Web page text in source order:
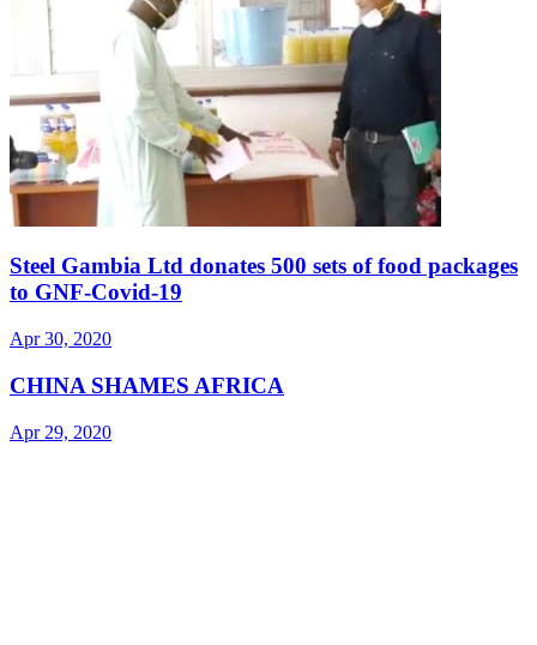
Steel Gambia Ltd donates 500 sets of food packages
to GNF-Covid-19
Apr 30, 2020
CHINA SHAMES AFRICA
Apr 29, 2020